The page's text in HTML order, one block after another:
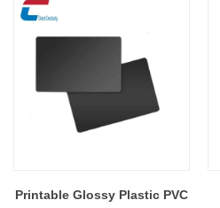
Printable Glossy Plastic PVC